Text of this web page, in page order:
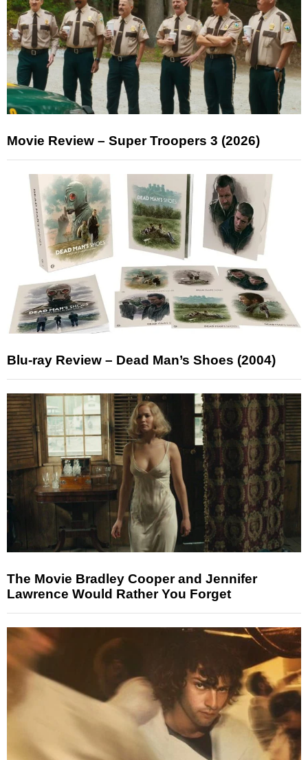
Movie Review – Super Troopers 3 (2026)
Blu-ray Review – Dead Man’s Shoes (2004)
The Movie Bradley Cooper and Jennifer
Lawrence Would Rather You Forget